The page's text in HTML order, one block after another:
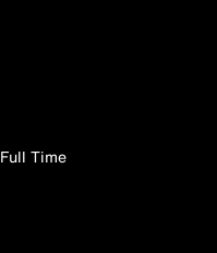
Full Time